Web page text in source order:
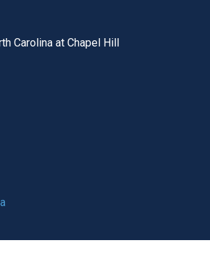
utility bar
Carolina at Chapel Hill